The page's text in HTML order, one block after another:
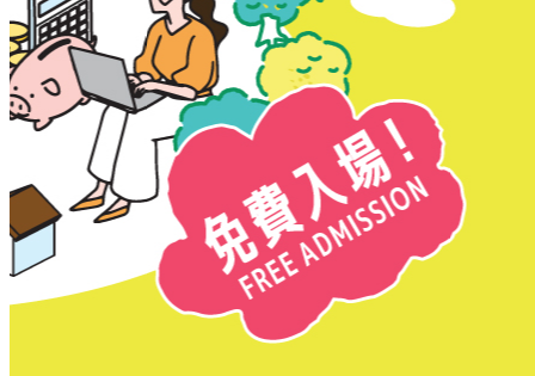
Sai Kung
Shatin
Sheung Shui
Tai Po
Tai Wai
Tin Shui Wai
Tseung Kwan O
Tsuen Wan